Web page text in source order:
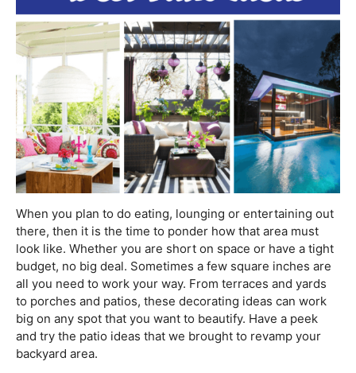
When you plan to do eating, lounging or entertaining out
there, then it is the time to ponder how that area must
look like. Whether you are short on space or have a tight
budget, no big deal. Sometimes a few square inches are
all you need to work your way. From terraces and yards
to porches and patios, these decorating ideas can work
big on any spot that you want to beautify. Have a peek
and try the patio ideas that we brought to revamp your
backyard area.